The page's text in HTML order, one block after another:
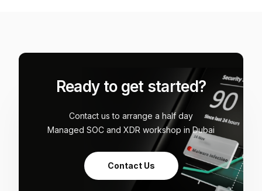
Ready to get started?
Contact us to arrange a half day
Managed SOC and XDR workshop in Dubai
Contact Us